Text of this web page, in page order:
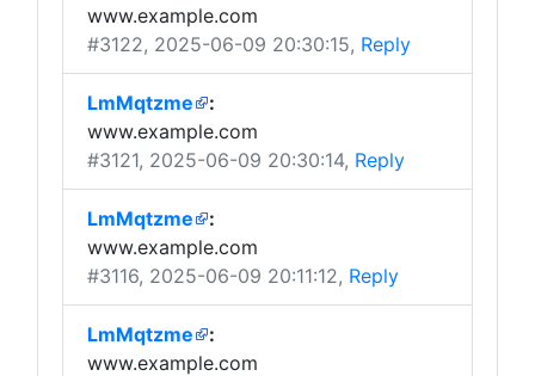
www.example.com
#3122, 2025-06-09 20:30:15, Reply
LmMqtzme
:
www.example.com
#3121, 2025-06-09 20:30:14, Reply
LmMqtzme
:
www.example.com
#3116, 2025-06-09 20:11:12, Reply
LmMqtzme
:
www.example.com